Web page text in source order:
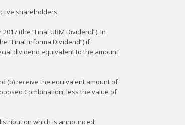
shareholders.
(the “Final UBM Dividend”). In
“Final Informa Dividend”) if
dividend equivalent to the amount
(b) receive the equivalent amount of
Combination, less the value of
which is announced,